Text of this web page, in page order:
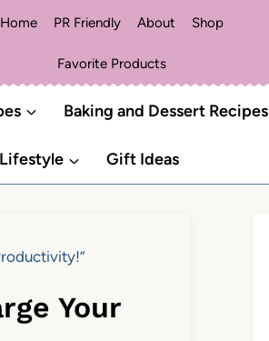
Home PR Friendly About Shop
Favorite Products
Baking and Dessert Recipes
Lifestyle Gift Ideas
Your